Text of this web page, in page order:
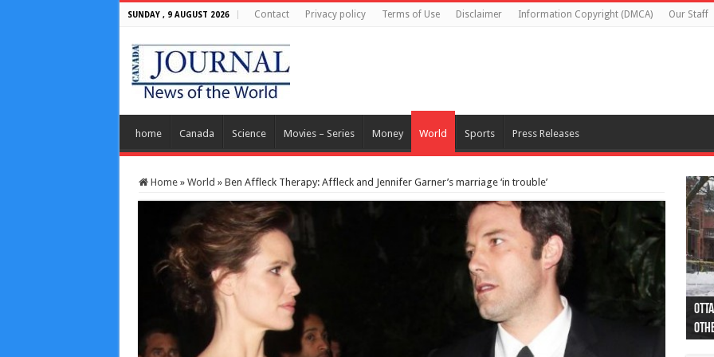
SUNDAY , 9 AUGUST 2026 Contact Privacy policy Terms of Use Disclaimer Information Copyright (DMCA) Our Staff
home Canada Science Movies – Series Money World Sports Press Releases
Home » World » Ben Affleck Therapy: Affleck and Jennifer Garner’s marriage ‘in trouble’
44
as